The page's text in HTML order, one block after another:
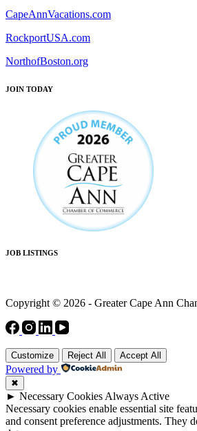
CapeAnnVacations.com
RockportUSA.com
NorthofBoston.org
JOIN TODAY
JOB LISTINGS
Copyright © 2026 - Greater Cape Ann
Customize Reject All Accept All
Powered by
✖
► Necessary CookiesAlways Active
Necessary cookies enable essential site
and consent preference adjustments. They